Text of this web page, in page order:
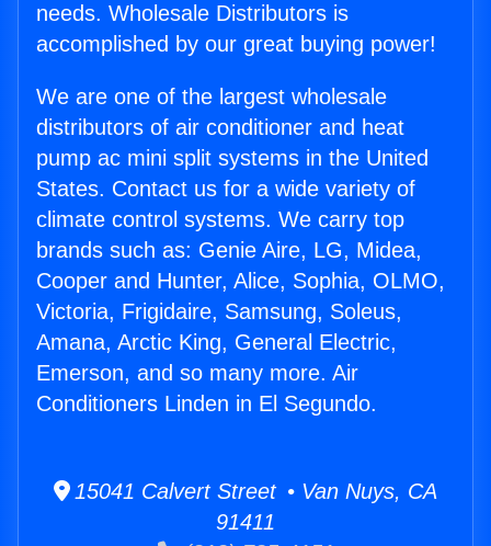
needs. Wholesale Distributors is
accomplished by our great buying power!
We are one of the largest wholesale
distributors of air conditioner and heat
pump ac mini split systems in the United
States. Contact us for a wide variety of
climate control systems. We carry top
brands such as: Genie Aire, LG, Midea,
Cooper and Hunter, Alice, Sophia, OLMO,
Victoria, Frigidaire, Samsung, Soleus,
Amana, Arctic King, General Electric,
Emerson, and so many more. Air
Conditioners Linden in El Segundo.
15041 Calvert Street • Van Nuys, CA
91411